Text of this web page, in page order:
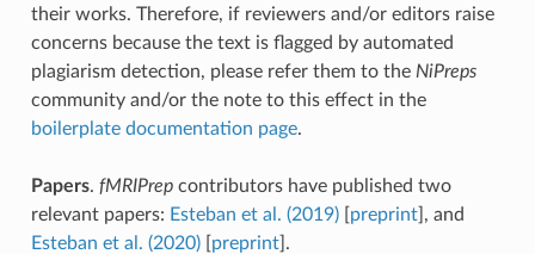
their works. Therefore, if reviewers and/or editors raise
concerns because the text is flagged by automated
plagiarism detection, please refer them to the NiPreps
community and/or the note to this effect in the
boilerplate documentation page.
Papers. fMRIPrepcontributors have published two
relevant papers: Esteban et al. (2019)[ preprint], and
Esteban et al. (2020)[ preprint].